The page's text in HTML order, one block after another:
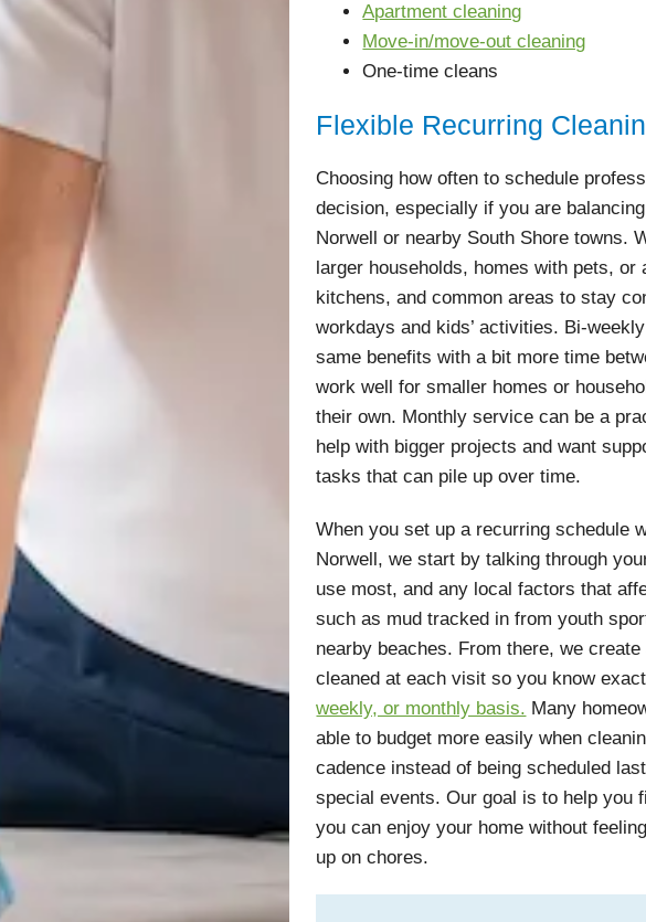
Apartment cleaning
Move-in/move-out cleaning
One-time cleans
Flexible Recurring
Choosing how often to schedule
decision, especially if you are
Norwell or nearby South Shore towns.
larger households, homes with pets, or
kitchens, and common areas to stay
workdays and kids’ activities. Bi-
same benefits with a bit more time
work well for smaller homes or
their own. Monthly service can be a
help with bigger projects and want
tasks that can pile up over time.
When you set up a recurring schedule
Norwell, we start by talking through
use most, and any local factors that
such as mud tracked in from youth
nearby beaches. From there, we
cleaned at each visit so you know
weekly, or monthly basis. Many
able to budget more easily when
cadence instead of being scheduled
special events. Our goal is to help you
you can enjoy your home without
up on chores.